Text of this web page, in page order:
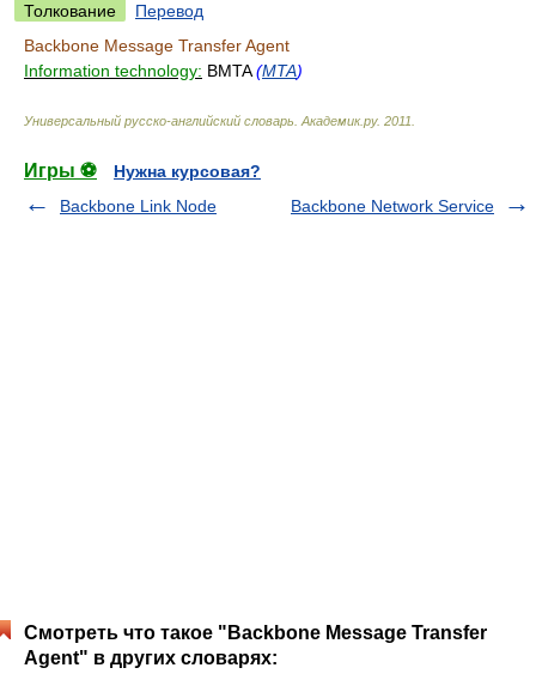
Толкование
Перевод
Backbone Message Transfer Agent
Information technology: BMTA(MTA)
Универсальный русско-английский словарь Академик.ру. 2011
Игры ⚽
Нужна курсовая?
Backbone Link Node
Backbone Network Service
Смотреть что такое "Backbone Message Transfer
Agent" в других словарях: